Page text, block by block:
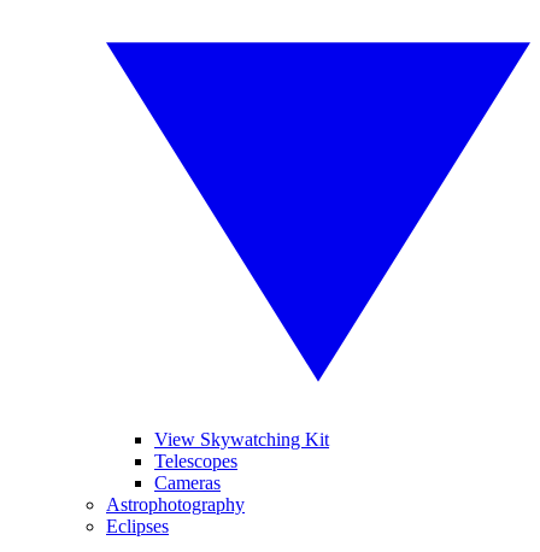
View Skywatching Kit
Telescopes
Cameras
Astrophotography
Eclipses